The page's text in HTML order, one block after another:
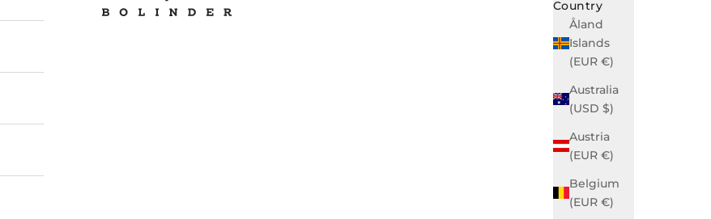
Country
Åland
Islands
(EUR €)
Australia
(USD $)
Austria
(EUR €)
Belgium
(EUR €)